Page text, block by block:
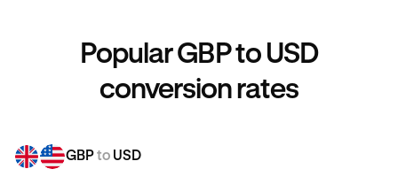
Popular GBP to USD
conversion rates
GBPto USD